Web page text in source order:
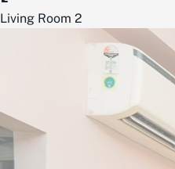
Living Room 2